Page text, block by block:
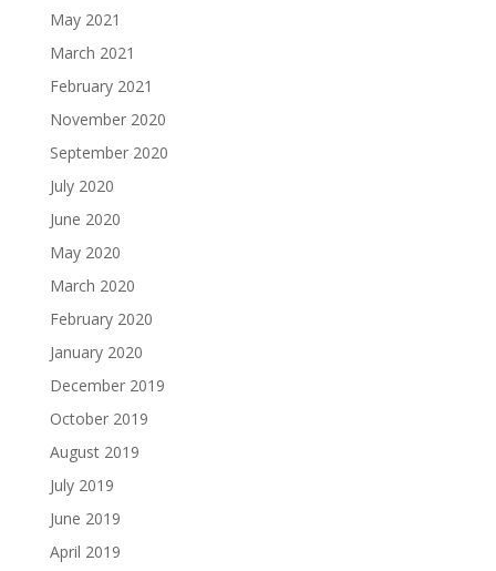
May 2021
March 2021
February 2021
November 2020
September 2020
July 2020
June 2020
May 2020
March 2020
February 2020
January 2020
December 2019
October 2019
August 2019
July 2019
June 2019
April 2019